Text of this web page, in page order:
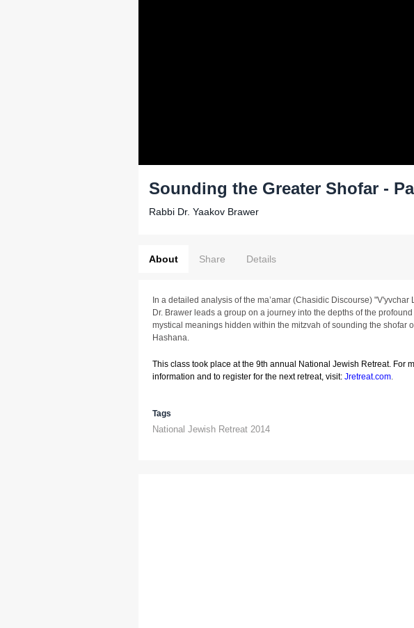
Sounding the Greater Shofar -
Rabbi Dr. Yaakov Brawer
About Share Details
In a detailed analysis of the ma’amar (Chasidic Discourse) "V'yvchar
Dr. Brawer leads a group on a journey into the depths of the profound
mystical meanings hidden within the mitzvah of sounding the shofar
Hashana.
This class took place at the 9th annual National Jewish Retreat. For
information and to register for the next retreat, visit: Jretreat.com.
Tags
National Jewish Retreat 2014